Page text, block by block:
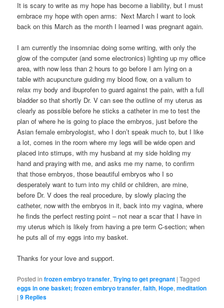
It is scary to write as my hope has become a liability, but I must
embrace my hope with open arms: Next March I want to look
back on this March as the month I learned I was pregnant again.
I am currently the insomniac doing some writing, with only the
glow of the computer (and some electronics) lighting up my office
area, with now less than 2 hours to go before I am lying on a
table with acupuncture guiding my blood flow, on a valium to
relax my body and ibuprofen to guard against the pain, with a full
bladder so that shortly Dr. V can see the outline of my uterus as
clearly as possible before he sticks a catheter in me to test the
plan of where he is going to place the embryos, just before the
Asian female embryologist, who I don’t speak much to, but I like
a lot, comes in the room where my legs will be wide open and
placed into stirrups, with my husband at my side holding my
hand and praying with me, and asks me my name, to confirm
that those embryos, those beautiful embryos who I so
desperately want to turn into my child or children, are mine,
before Dr. V does the real procedure, by slowly placing the
catheter, now with the embryos in it, back into my vagina, where
he finds the perfect resting point – not near a scar that I have in
my uterus which is likely from having a pre term C-section; when
he puts all of my eggs into my basket.
Thanks for your love and support.
Posted in frozen embryo transfer,Trying to get pregnant |Tagged
eggs in one basket; frozen embryo transfer,faith,Hope,meditation
|9 Replies